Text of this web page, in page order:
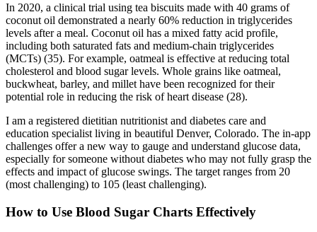
In 2020, a clinical trial using tea biscuits made with 40 grams of
coconut oil demonstrated a nearly 60% reduction in triglycerides
levels after a meal. Coconut oil has a mixed fatty acid profile,
including both saturated fats and medium-chain triglycerides
(MCTs) (35). For example, oatmeal is effective at reducing total
cholesterol and blood sugar levels. Whole grains like oatmeal,
buckwheat, barley, and millet have been recognized for their
potential role in reducing the risk of heart disease (28).
I am a registered dietitian nutritionist and diabetes care and
education specialist living in beautiful Denver, Colorado. The in-app
challenges offer a new way to gauge and understand glucose data,
especially for someone without diabetes who may not fully grasp the
effects and impact of glucose swings. The target ranges from 20
(most challenging) to 105 (least challenging).
How to Use Blood Sugar Charts Effectively